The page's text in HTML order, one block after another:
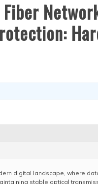
digital landscape, where
stable optical